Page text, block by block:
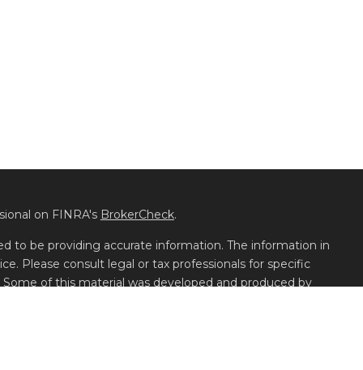
on FINRA's BrokerCheck.
to be providing accurate information. The information in
Please consult legal or tax professionals for specific
of this material was developed and produced by